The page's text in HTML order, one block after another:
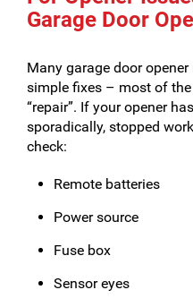
Garage Door
Many garage door
simple fixes – most of the
“repair”. If your opener
sporadically, stopped
check:
Remote batteries
Power source
Fuse box
Sensor eyes